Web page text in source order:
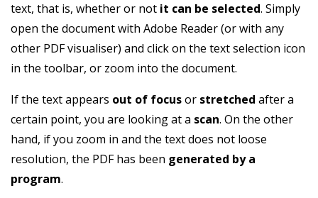
text, that is, whether or not it can be selected. Simply
open the document with Adobe Reader (or with any
other PDF visualiser) and click on the text selection icon
in the toolbar, or zoom into the document.
If the text appears out of focusor stretched after a
certain point, you are looking at a scan. On the other
hand, if you zoom in and the text does not loose
resolution, the PDF has been generated by a
program.